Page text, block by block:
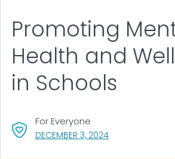
DECEMBER 3, 2024, VISIT LINK FOR
For Everyone
Promoting
Health and
in Schools